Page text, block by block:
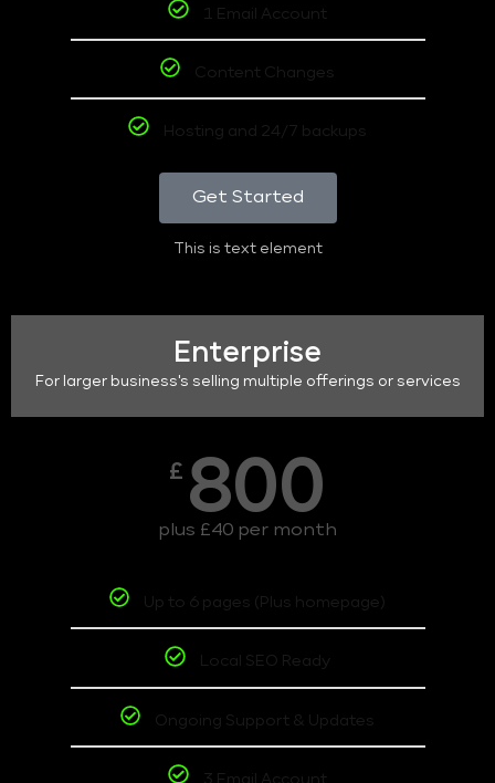
1 Email Account
Content Changes
Hosting and 24/7 backups
Get Started
This is text element
Enterprise
For larger business's selling multiple offerings or services
£ 800
plus £40 per month
Up to 6 pages (Plus homepage)
Local SEO Ready
Ongoing Support & Updates
3 Email Account